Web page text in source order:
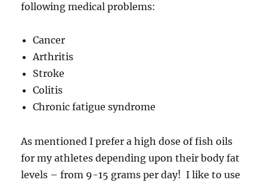
following medical problems:
Cancer
Arthritis
Stroke
Colitis
Chronic fatigue syndrome
As mentioned I prefer a high dose of fish oils
for my athletes depending upon their body fat
levels – from 9-15 grams per day! I like to use